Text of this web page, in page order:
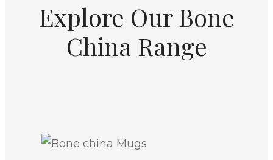
Explore Our Bone
China Range